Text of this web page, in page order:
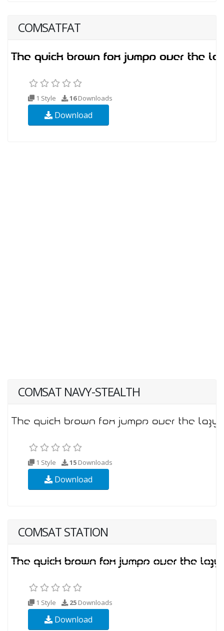
COMSATFAT
1 Style 16Downloads
Download
COMSAT NAVY-STEALTH
1 Style 15 Downloads
Download
COMSAT STATION
1 Style 25 Downloads
Download